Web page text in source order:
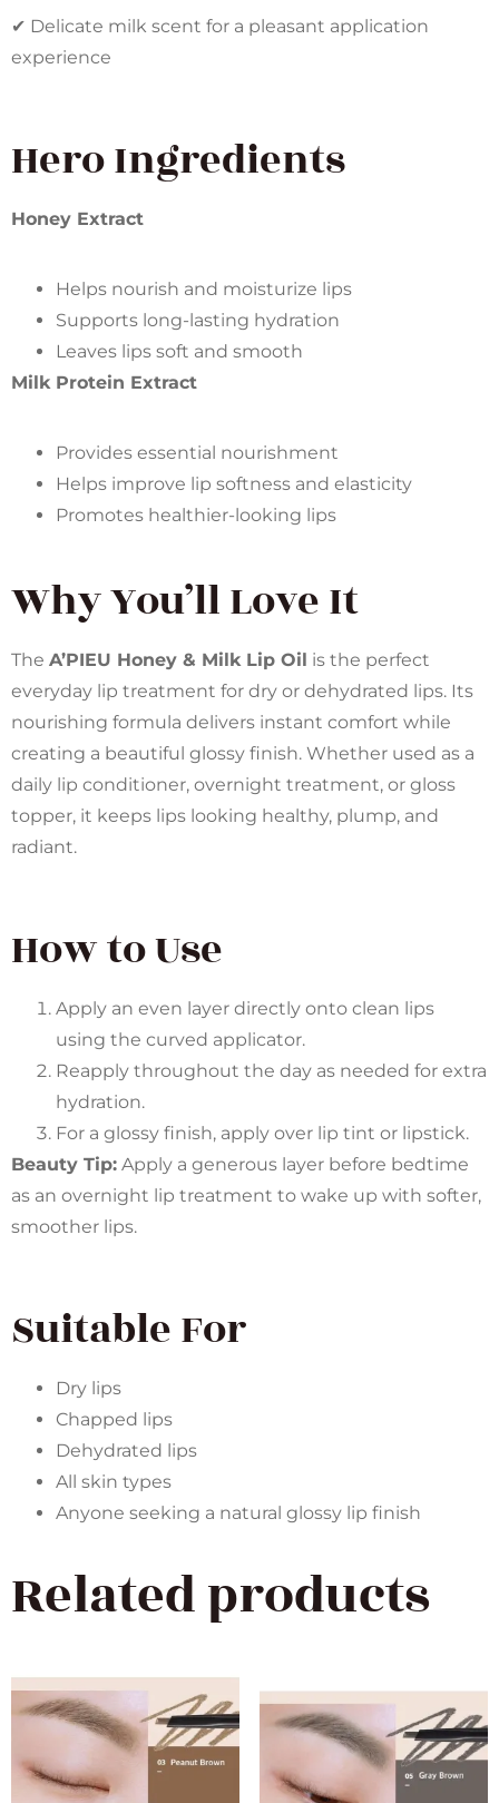
✔ Delicate milk scent for a pleasant application
experience
Hero Ingredients
Honey Extract
Helps nourish and moisturize lips
Supports long-lasting hydration
Leaves lips soft and smooth
Milk Protein Extract
Provides essential nourishment
Helps improve lip softness and elasticity
Promotes healthier-looking lips
Why You’ll Love It
The A’PIEU Honey & Milk Lip Oil is the perfect
everyday lip treatment for dry or dehydrated lips. Its
nourishing formula delivers instant comfort while
creating a beautiful glossy finish. Whether used as a
daily lip conditioner, overnight treatment, or gloss
topper, it keeps lips looking healthy, plump, and
radiant.
How to Use
Apply an even layer directly onto clean lips
using the curved applicator.
Reapply throughout the day as needed for extra
hydration.
For a glossy finish, apply over lip tint or lipstick.
Beauty Tip: Apply a generous layer before bedtime
as an overnight lip treatment to wake up with softer,
smoother lips.
Suitable For
Dry lips
Chapped lips
Dehydrated lips
All skin types
Anyone seeking a natural glossy lip finish
Related products